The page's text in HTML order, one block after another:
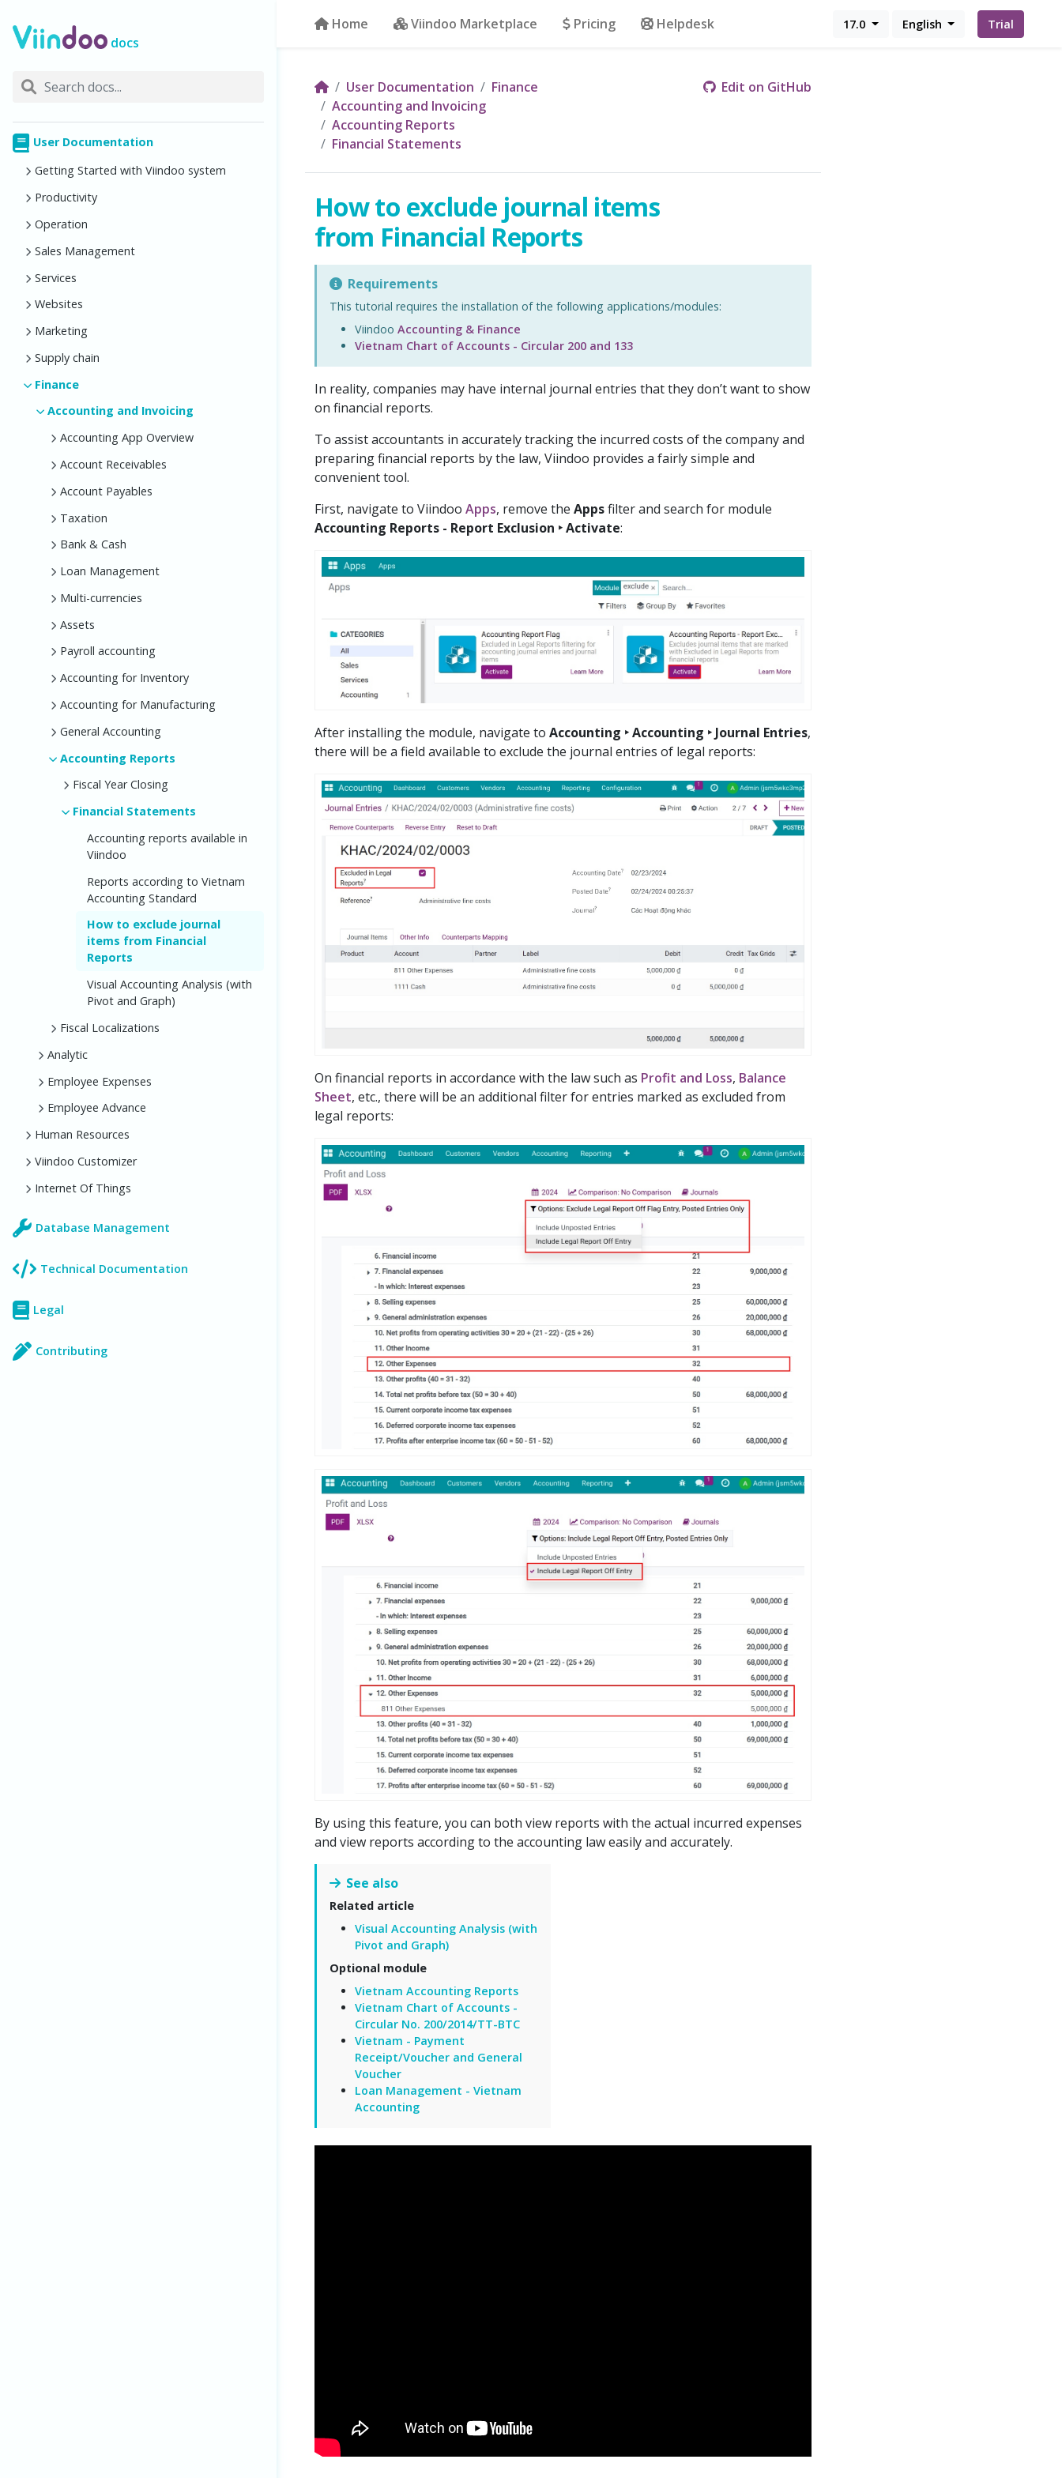
docs
User Documentation
Getting Started with Viindoo system
Productivity
Operation
Sales Management
Services
Websites
Marketing
Supply chain
Finance
Accounting and Invoicing
Accounting App Overview
Account Receivables
Account Payables
Taxation
Bank & Cash
Loan Management
Multi-currencies
Assets
Payroll accounting
Accounting for Inventory
Accounting for Manufacturing
General Accounting
Accounting Reports
Fiscal Year Closing
Financial Statements
Accounting reports available in
Viindoo
Reports according to Vietnam
Accounting Standard
How to exclude journal
items from Financial
Reports
Visual Accounting Analysis (with
Pivot and Graph)
Fiscal Localizations
Analytic
Employee Expenses
Employee Advance
Human Resources
Viindoo Customizer
Internet Of Things
Database Management
Technical Documentation
Legal
Contributing
Home Viindoo Marketplace Pricing Helpdesk 17.0 English Trial
User Documentation
Finance
Accounting and Invoicing
Accounting Reports
Financial Statements
Edit on GitHub
How to exclude journal items
from Financial Reports
Requirements
This tutorial requires the installation of the following applications/modules:
Viindoo Accounting & Finance
Vietnam Chart of Accounts - Circular 200 and 133
In reality, companies may have internal journal entries that they don’t want to show
on financial reports.
To assist accountants in accurately tracking the incurred costs of the company and
preparing financial reports by the law, Viindoo provides a fairly simple and
convenient tool.
First, navigate to Viindoo Apps, remove the Appsfilter and search for module
Accounting Reports - Report Exclusion ‣ Activate:
After installing the module, navigate to Accounting ‣ Accounting ‣ Journal Entries,
there will be a field available to exclude the journal entries of legal reports:
On financial reports in accordance with the law such as Profit and Loss, Balance
Sheet, etc., there will be an additional filter for entries marked as excluded from
legal reports:
By using this feature, you can both view reports with the actual incurred expenses
and view reports according to the accounting law easily and accurately.
See also
Related article
Visual Accounting Analysis (with
Pivot and Graph)
Optional module
Vietnam Accounting Reports
Vietnam Chart of Accounts -
Circular No. 200/2014/TT-BTC
Vietnam - Payment
Receipt/Voucher and General
Voucher
Loan Management - Vietnam
Accounting